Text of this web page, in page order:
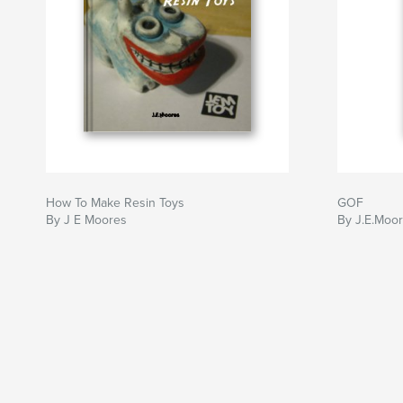
How To Make Resin Toys
By J E Moores
GOF
By